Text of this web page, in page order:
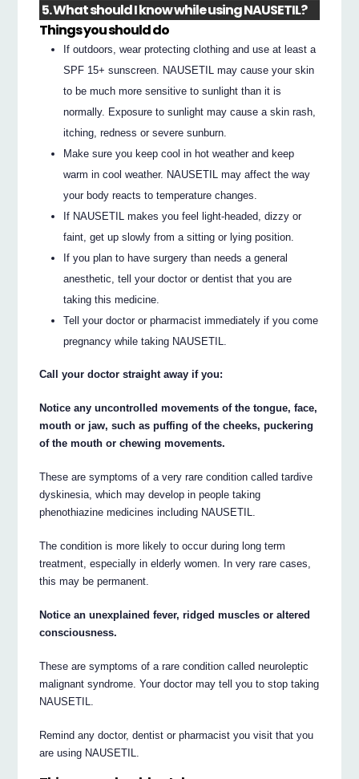
5. What should I know while using NAUSETIL?
Things you should do
If outdoors, wear protecting clothing and use at least a
SPF 15+ sunscreen. NAUSETIL may cause your skin
to be much more sensitive to sunlight than it is
normally. Exposure to sunlight may cause a skin rash,
itching, redness or severe sunburn.
Make sure you keep cool in hot weather and keep
warm in cool weather. NAUSETIL may affect the way
your body reacts to temperature changes.
If NAUSETIL makes you feel light-headed, dizzy or
faint, get up slowly from a sitting or lying position.
If you plan to have surgery than needs a general
anesthetic, tell your doctor or dentist that you are
taking this medicine.
Tell your doctor or pharmacist immediately if you come
pregnancy while taking NAUSETIL.
Call your doctor straight away if you:
Notice any uncontrolled movements of the tongue, face,
mouth or jaw, such as puffing of the cheeks, puckering
of the mouth or chewing movements.
These are symptoms of a very rare condition called tardive
dyskinesia, which may develop in people taking
phenothiazine medicines including NAUSETIL.
The condition is more likely to occur during long term
treatment, especially in elderly women. In very rare cases,
this may be permanent.
Notice an unexplained fever, ridged muscles or altered
consciousness.
These are symptoms of a rare condition called neuroleptic
malignant syndrome. Your doctor may tell you to stop taking
NAUSETIL.
Remind any doctor, dentist or pharmacist you visit that you
are using NAUSETIL.